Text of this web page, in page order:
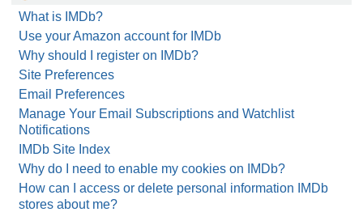
What is IMDb?
Use your Amazon account for IMDb
Why should I register on IMDb?
Site Preferences
Email Preferences
Manage Your Email Subscriptions and Watchlist
Notifications
IMDb Site Index
Why do I need to enable my cookies on IMDb?
How can I access or delete personal information IMDb
stores about me?